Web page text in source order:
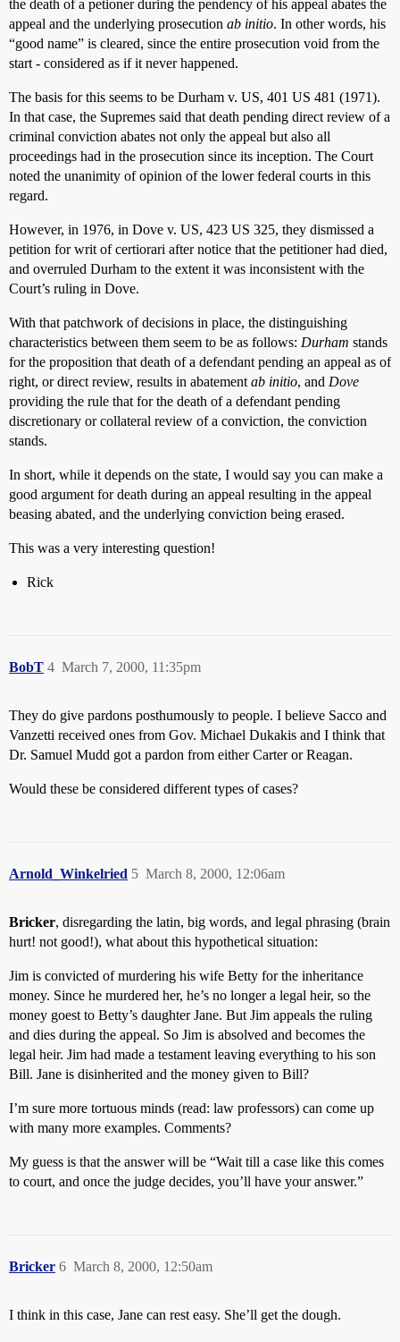
the death of a petioner during the pendency of his appeal abates the
appeal and the underlying prosecution ab initio. In other words, his
“good name” is cleared, since the entire prosecution void from the
start - considered as if it never happened.
The basis for this seems to be Durham v. US, 401 US 481 (1971).
In that case, the Supremes said that death pending direct review of a
criminal conviction abates not only the appeal but also all
proceedings had in the prosecution since its inception. The Court
noted the unanimity of opinion of the lower federal courts in this
regard.
However, in 1976, in Dove v. US, 423 US 325, they dismissed a
petition for writ of certiorari after notice that the petitioner had died,
and overruled Durham to the extent it was inconsistent with the
Court’s ruling in Dove.
With that patchwork of decisions in place, the distinguishing
characteristics between them seem to be as follows: Durham stands
for the proposition that death of a defendant pending an appeal as of
right, or direct review, results in abatement ab initio, and Dove
providing the rule that for the death of a defendant pending
discretionary or collateral review of a conviction, the conviction
stands.
In short, while it depends on the state, I would say you can make a
good argument for death during an appeal resulting in the appeal
beasing abated, and the underlying conviction being erased.
This was a very interesting question!
Rick
BobT March 7, 2000, 11:35pm
4
They do give pardons posthumously to people. I believe Sacco and
Vanzetti received ones from Gov. Michael Dukakis and I think that
Dr. Samuel Mudd got a pardon from either Carter or Reagan.
Would these be considered different types of cases?
Arnold_Winkelried March 8, 2000, 12:06am
5
Bricker, disregarding the latin, big words, and legal phrasing (brain
hurt! not good!), what about this hypothetical situation:
Jim is convicted of murdering his wife Betty for the inheritance
money. Since he murdered her, he’s no longer a legal heir, so the
money goest to Betty’s daughter Jane. But Jim appeals the ruling
and dies during the appeal. So Jim is absolved and becomes the
legal heir. Jim had made a testament leaving everything to his son
Bill. Jane is disinherited and the money given to Bill?
I’m sure more tortuous minds (read: law professors) can come up
with many more examples. Comments?
My guess is that the answer will be “Wait till a case like this comes
to court, and once the judge decides, you’ll have your answer.”
Bricker March 8, 2000, 12:50am
6
I think in this case, Jane can rest easy. She’ll get the dough.